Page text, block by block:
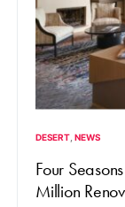
DESERT NEWS
Four
Million